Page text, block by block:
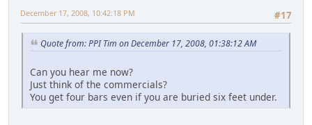
#17
December 17, 2008, 10:42:18 PM
Quote from: PPI Tim on December 17, 2008, 01:38:12 AM
Can you hear me now?
Just think of the commercials?
You get four bars even if you are buried six feet under.